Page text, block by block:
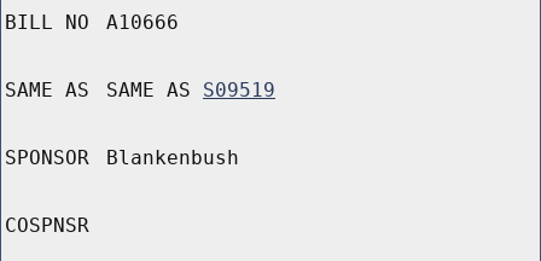
BILL NO A10666
SAME AS SAME AS S09519
SPONSOR Blankenbush
COSPNSR